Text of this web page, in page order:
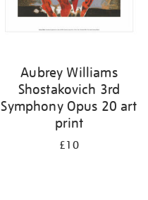
Aubrey Williams
Shostakovich 3rd
Symphony Opus 20 art
print
£10